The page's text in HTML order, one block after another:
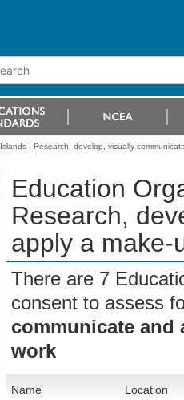
- Research, develop, visually
Education
Research,
apply a make-
There are 7
consent to assess
communicate and
work
Name Location